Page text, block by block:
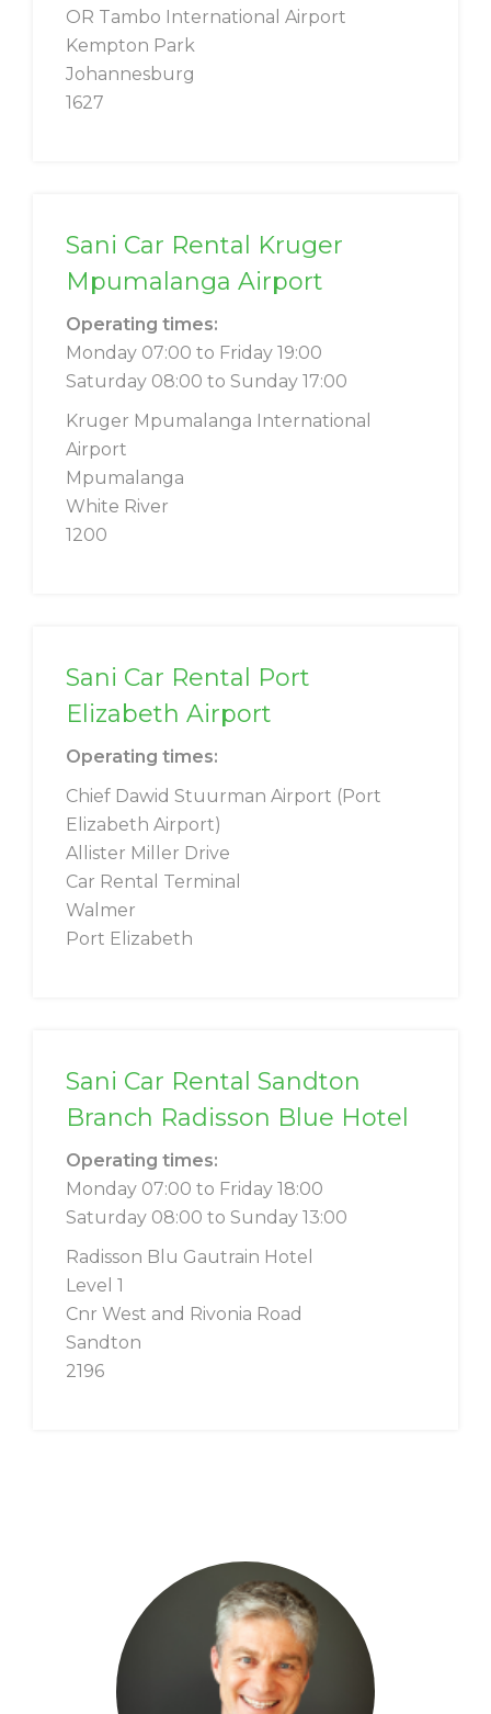
OR Tambo International Airport
Kempton Park
Johannesburg
1627
Sani Car Rental Kruger
Mpumalanga Airport
Operating times:
Monday 07:00 to Friday 19:00
Saturday 08:00 to Sunday 17:00
Kruger Mpumalanga International
Airport
Mpumalanga
White River
1200
Sani Car Rental Port
Elizabeth Airport
Operating times:
Chief Dawid Stuurman Airport (Port
Elizabeth Airport)
Allister Miller Drive
Car Rental Terminal
Walmer
Port Elizabeth
Sani Car Rental Sandton
Branch Radisson Blue Hotel
Operating times:
Monday 07:00 to Friday 18:00
Saturday 08:00 to Sunday 13:00
Radisson Blu Gautrain Hotel
Level 1
Cnr West and Rivonia Road
Sandton
2196